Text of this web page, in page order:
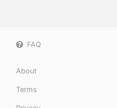
FAQ
About
Terms